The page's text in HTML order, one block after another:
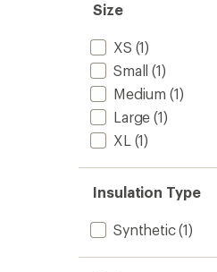
Size
XS (1)
Small (1)
Medium (1)
Large (1)
XL (1)
Insulation Type
Synthetic(1)